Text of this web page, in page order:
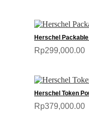
Herschel
Rp299,000.00
Herschel Token
Rp379,000.00